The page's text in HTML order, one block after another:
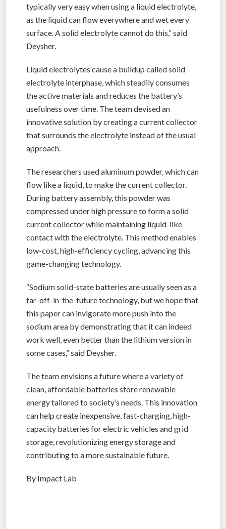
typically very easy when using a liquid electrolyte,
as the liquid can flow everywhere and wet every
surface. A solid electrolyte cannot do this,” said
Deysher.
Liquid electrolytes cause a buildup called solid
electrolyte interphase, which steadily consumes
the active materials and reduces the battery’s
usefulness over time. The team devised an
innovative solution by creating a current collector
that surrounds the electrolyte instead of the usual
approach.
The researchers used aluminum powder, which can
flow like a liquid, to make the current collector.
During battery assembly, this powder was
compressed under high pressure to form a solid
current collector while maintaining liquid-like
contact with the electrolyte. This method enables
low-cost, high-efficiency cycling, advancing this
game-changing technology.
“Sodium solid-state batteries are usually seen as a
far-off-in-the-future technology, but we hope that
this paper can invigorate more push into the
sodium area by demonstrating that it can indeed
work well, even better than the lithium version in
some cases,” said Deysher.
The team envisions a future where a variety of
clean, affordable batteries store renewable
energy tailored to society’s needs. This innovation
can help create inexpensive, fast-charging, high-
capacity batteries for electric vehicles and grid
storage, revolutionizing energy storage and
contributing to a more sustainable future.
By Impact Lab